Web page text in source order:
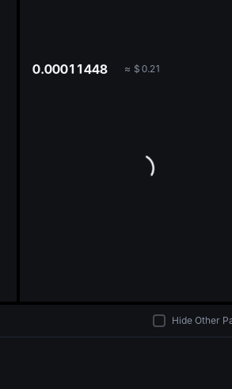
0.00011448 ≈ $ 0.21
Hide Other